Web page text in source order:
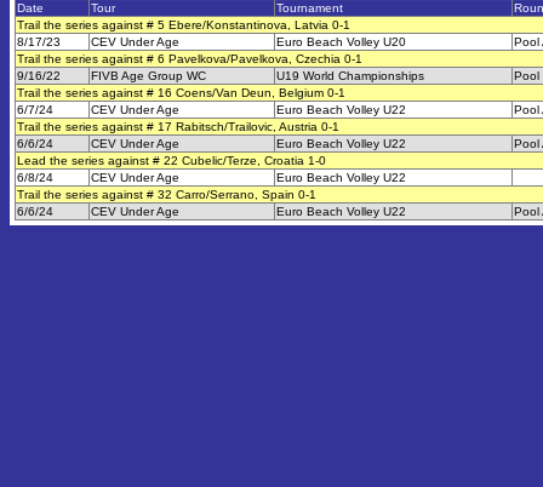
Date
Tour Tournament
Trail the series against # 5 Ebere/Konstantinova, Latvia 0-1
8/17/23
CEV Under Age Euro Beach Volley U20
Pool
Trail the series against # 6 Pavelkova/Pavelkova, Czechia 0-1
9/16/22
FIVB Age Group WC U19 World Championships
Pool
Trail the series against # 16 Coens/Van Deun, Belgium 0-1
6/7/24
CEV Under Age Euro Beach Volley U22
Pool
Trail the series against # 17 Rabitsch/Trailovic, Austria 0-1
6/6/24
CEV Under Age Euro Beach Volley U22
Pool
Lead the series against # 22 Cubelic/Terze, Croatia 1-0
6/8/24
CEV Under Age
Euro Beach Volley U22
Trail the series against # 32 Carro/Serrano, Spain 0-1
6/6/24
CEV Under Age Euro Beach Volley U22 Pool